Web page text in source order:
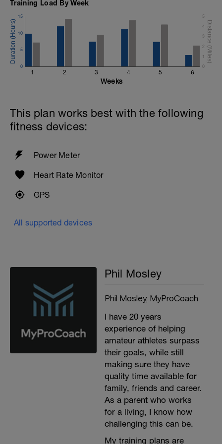
Warm Down:
Training Load By Week
1 2 3 4 5 6
0
5
10
15
0
1
2
3
4
5
Weeks
This plan works best with the following
fitness devices:
Power Meter
Heart Rate Monitor
GPS
All supported devices
Phil Mosley
Phil Mosley, MyProCoach
I have 20 years
experience of helping
amateur athletes surpass
their goals, while still
making sure they have
quality time available for
family, friends and career.
As a parent who works
for a living, I know how
challenging this can be.
My training plans are